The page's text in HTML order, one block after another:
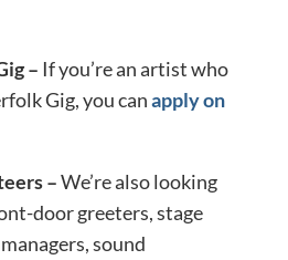
– If you’re an artist who
Gig, you canapply on
–We’re also looking
door greeters, stage
sound